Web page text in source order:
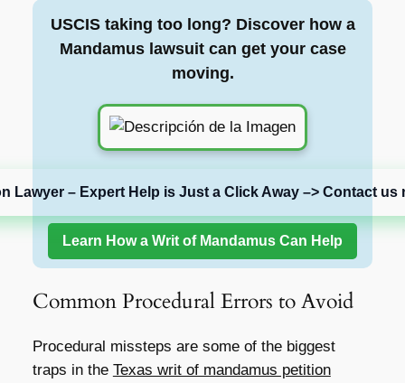
USCIS taking too long? Discover how a
Mandamus lawsuit can get your case
moving.
Lawyer – Expert Help is Just a Click Away –> Contact us
Learn How a Writ of Mandamus Can Help
Common Procedural Errors to Avoid
Procedural missteps are some of the biggest
traps in the Texas writ of mandamus petition